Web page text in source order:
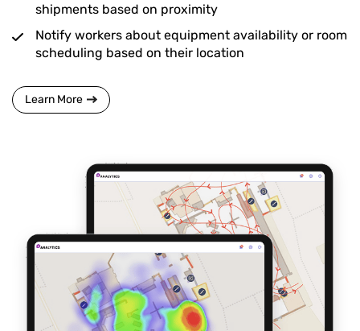
shipments based on proximity
Notify workers about equipment availability or room
scheduling based on their location
Learn More